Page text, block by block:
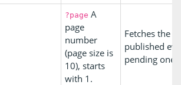
?page A
page
number
(page size is
10), starts
with 1.
Fetches the
published
pending ones.